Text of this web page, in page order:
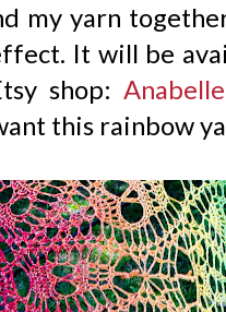
my yarn
It will be
shop:
this rainbow